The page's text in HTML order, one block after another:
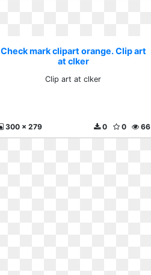
Check mark clipart orange. Clip art
at clker
Clip art at clker
300 x 279 66
0
0